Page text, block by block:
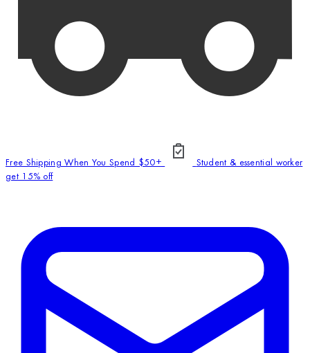
Free Shipping When You Spend $50+
Student & essential worker
get 15% off